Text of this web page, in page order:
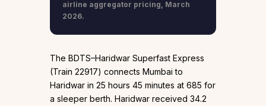
airline aggregator pricing, March
2026.
The BDTS–Haridwar Superfast Express
(Train 22917) connects Mumbai to
Haridwar in 25 hours 45 minutes at ₹685 for
a sleeper berth. Haridwar received 34.2